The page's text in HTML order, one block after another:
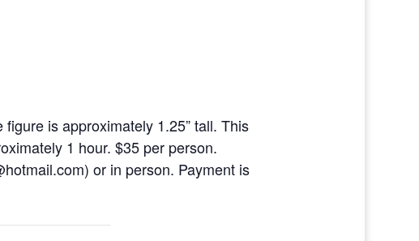
is approximately 1.25” tall. This
1 hour. $35 per person.
or in person. Payment is